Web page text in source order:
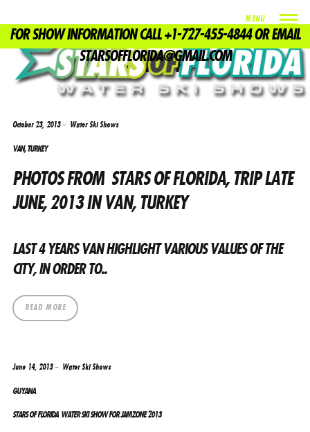
MENU
FOR SHOW INFORMATION CALL +1-727-455-4844 OR EMAIL
STARSOFFLORIDA@GMAIL.COM
TAG
DON BUFFA
October 23, 2013 Water Ski Shows
VAN, TURKEY
PHOTOS FROM STARS OF FLORIDA, TRIP LATE
JUNE, 2013 IN VAN, TURKEY
LAST 4 YEARS VAN HIGHLIGHT VARIOUS VALUES ​​OF THE
CITY, IN ORDER TO..
READ MORE
June 14, 2013 Water Ski Shows
GUYANA
STARS OF FLORIDA WATER SKI SHOW FOR JAMZONE 2013